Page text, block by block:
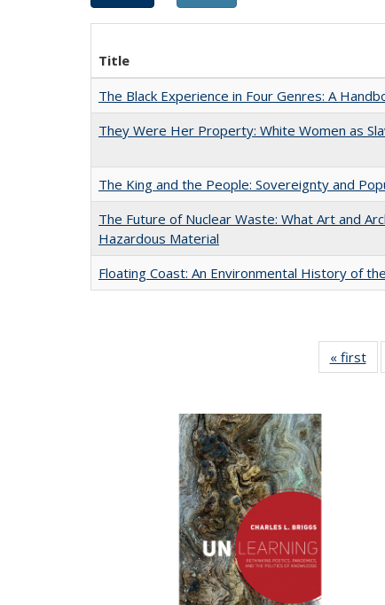
Title
The Black Experience in Four Genres: A
They Were Her Property: White Women as
The King and the People: Sovereignty and
The Future of Nuclear Waste: What Art and
Hazardous Material
Floating Coast: An Environmental History of
« first